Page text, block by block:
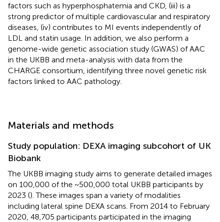
factors such as hyperphosphatemia and CKD, (iii) is a
strong predictor of multiple cardiovascular and respiratory
diseases, (iv) contributes to MI events independently of
LDL and statin usage. In addition, we also perform a
genome-wide genetic association study (GWAS) of AAC
in the UKBB and meta-analysis with data from the
CHARGE consortium, identifying three novel genetic risk
factors linked to AAC pathology.
Materials and methods
Study population: DEXA imaging subcohort of UK
Biobank
The UKBB imaging study aims to generate detailed images
on 100,000 of the ~500,000 total UKBB participants by
2023 (). These images span a variety of modalities
including lateral spine DEXA scans. From 2014 to February
2020, 48,705 participants participated in the imaging